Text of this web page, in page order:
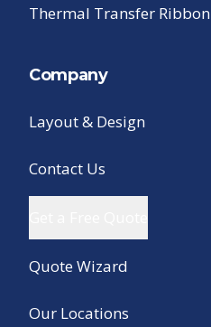
Thermal Transfer Ribbon
Company
Layout & Design
Contact Us
Quote Wizard
Our Locations